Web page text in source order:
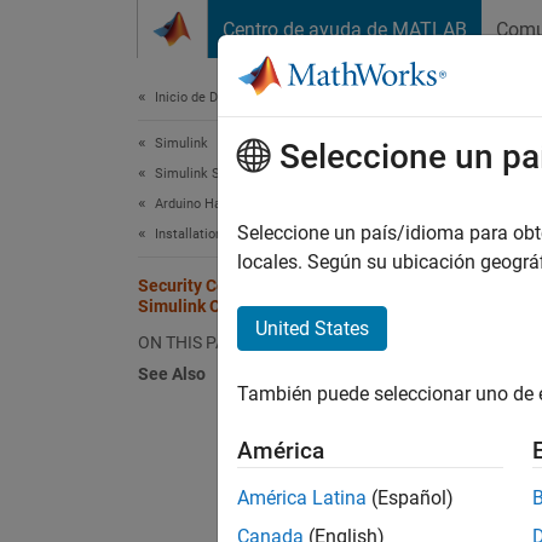
Centro de ayuda de MATLAB
Inicio de Documentación
Simulink
Simulink Supported Hardware
Arduino Hardware
Installation and Setup
Security Considerations for Arduino
Simulink Online
ON THIS PAGE
See Also
Seleccione un
Seleccione un país/idioma para
locales. Según su ubicación
United States
También puede seleccionar uno
América
América Latina (Español)
Canada (English)